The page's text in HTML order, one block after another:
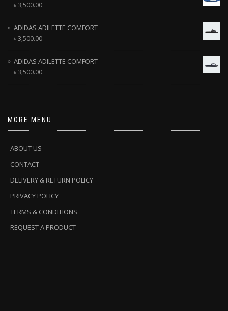
৳3,500.00
ADIDAS ADILETTE COMFORT
৳3,500.00
ADIDAS ADILETTE COMFORT
৳3,500.00
MORE MENU
ABOUT US
CONTACT
DELIVERY & RETURN POLICY
PRIVACY POLICY
TERMS & CONDITIONS
REQUEST A PRODUCT